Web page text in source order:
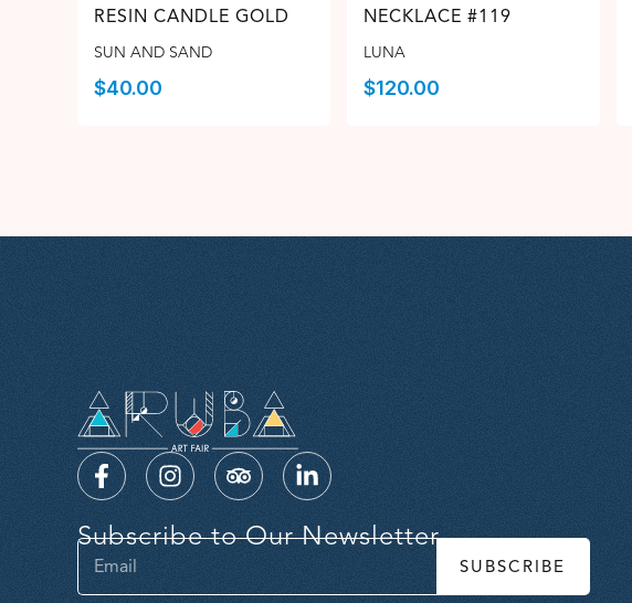
RESIN CANDLE GOLD
SUN AND SAND
$40.00
NECKLACE #119
LUNA
$120.00
Subscribe to Our Newsletter
SUBSCRIBE